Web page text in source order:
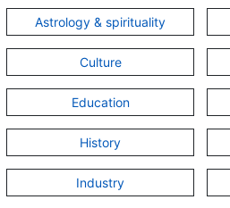
Astrology & spirituality
Culture
Education
History
Industry